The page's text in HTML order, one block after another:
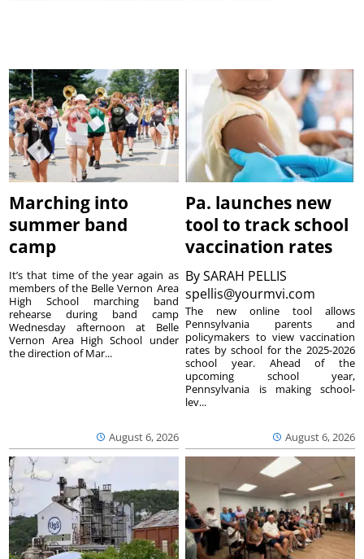
Marching into
summer band
camp
August 6, 2026
It’s that time of the year again as
members of the Belle Vernon Area
High School marching band
rehearse during band camp
Wednesday afternoon at Belle
Vernon Area High School under
the direction of Mar...
Pa. launches new
tool to track school
vaccination rates
BySARAH PELLIS
spellis@yourmvi.com
August 6, 2026
The new online tool allows
Pennsylvania parents and
policymakers to view vaccination
rates by school for the 2025-2026
school year. Ahead of the
upcoming school year,
Pennsylvania is making school-
lev...